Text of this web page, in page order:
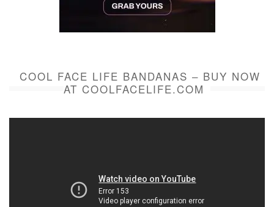
COOL FACE LIFE BANDANAS – BUY NOW
AT COOLFACELIFE.COM